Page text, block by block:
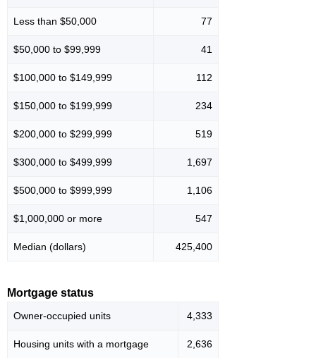
Less than $50,000 77
$50,000 to $99,999 41
$100,000 to $149,999 112
$150,000 to $199,999 234
$200,000 to $299,999 519
$300,000 to $499,999 1,697
$500,000 to $999,999 1,106
$1,000,000 or more 547
Median (dollars) 425,400
Mortgage status
Owner-occupied units 4,333
Housing units with a mortgage 2,636